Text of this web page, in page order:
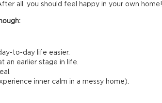
all, you should feel happy in your own home!
to-day life easier.
an earlier stage in life.
inner calm in a messy home).